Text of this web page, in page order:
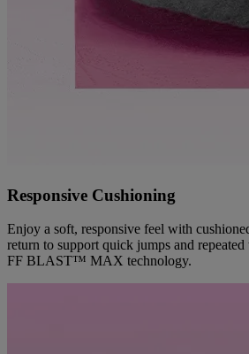
Responsive Cushioning
Enjoy a soft, responsive feel with
return to support quick jumps and
FF BLAST™ MAX technology.